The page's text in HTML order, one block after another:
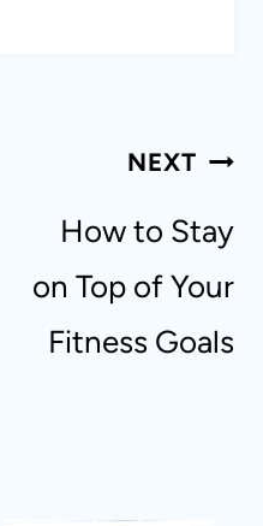
NEXT
How to Stay
on Top of Your
Fitness Goals